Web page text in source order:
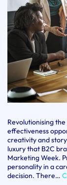
Revolutionising
effectiveness
creativity and
luxury that B2C
Marketing Week.
personality in a
decision. There…